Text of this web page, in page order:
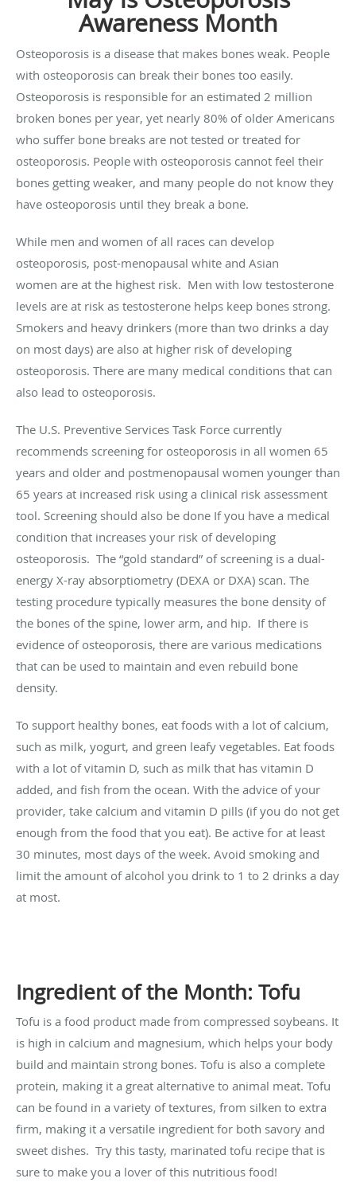
Awareness Month
Osteoporosis is a disease that makes bones weak. People
with osteoporosis can break their bones too easily.
Osteoporosis is responsible for an estimated 2 million
broken bones per year, yet nearly 80% of older Americans
who suffer bone breaks are not tested or treated for
osteoporosis. People with osteoporosis cannot feel their
bones getting weaker, and many people do not know they
have osteoporosis until they break a bone.
While men and women of all races can develop
osteoporosis, post-menopausal white and Asian
women are at the highest risk. Men with low testosterone
levels are at risk as testosterone helps keep bones strong.
Smokers and heavy drinkers (more than two drinks a day
on most days) are also at higher risk of developing
osteoporosis. There are many medical conditions that can
also lead to osteoporosis.
The U.S. Preventive Services Task Force currently
recommends screening for osteoporosis in all women 65
years and older and postmenopausal women younger than
65 years at increased risk using a clinical risk assessment
tool. Screening should also be done If you have a medical
condition that increases your risk of developing
osteoporosis. The “gold standard” of screening is a dual-
energy X-ray absorptiometry (DEXA or DXA) scan. The
testing procedure typically measures the bone density of
the bones of the spine, lower arm, and hip. If there is
evidence of osteoporosis, there are various medications
that can be used to maintain and even rebuild bone
density.
To support healthy bones, eat foods with a lot of calcium,
such as milk, yogurt, and green leafy vegetables. Eat foods
with a lot of vitamin D, such as milk that has vitamin D
added, and fish from the ocean. With the advice of your
provider, take calcium and vitamin D pills (if you do not get
enough from the food that you eat). Be active for at least
30 minutes, most days of the week. Avoid smoking and
limit the amount of alcohol you drink to 1 to 2 drinks a day
at most.
Ingredient of the Month: Tofu
Tofu is a food product made from compressed soybeans. It
is high in calcium and magnesium, which helps your body
build and maintain strong bones. Tofu is also a complete
protein, making it a great alternative to animal meat. Tofu
can be found in a variety of textures, from silken to extra
firm, making it a versatile ingredient for both savory and
sweet dishes. Try this tasty, marinated tofu recipe that is
sure to make you a lover of this nutritious food!